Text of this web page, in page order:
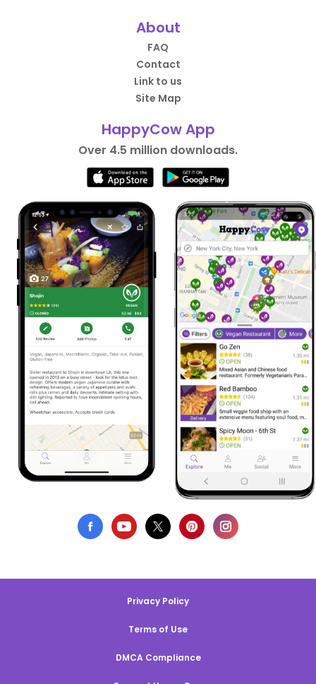
About
FAQ
Contact
Link to us
Site Map
HappyCow App
Over 4.5 million downloads.
Privacy Policy
Terms of Use
DMCA Compliance